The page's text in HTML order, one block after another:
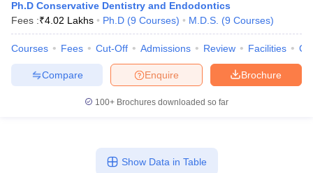
Ph.D Conservative Dentistry and Endodontics
Fees :₹4.02 Lakhs Ph.D (9 Courses) M.D.S. (9 Courses)
Courses Fees Cut-Off Admissions Review Facilities
Brochure
Enquire
Compare
100+ Brochures downloaded so far
Show Data in Table